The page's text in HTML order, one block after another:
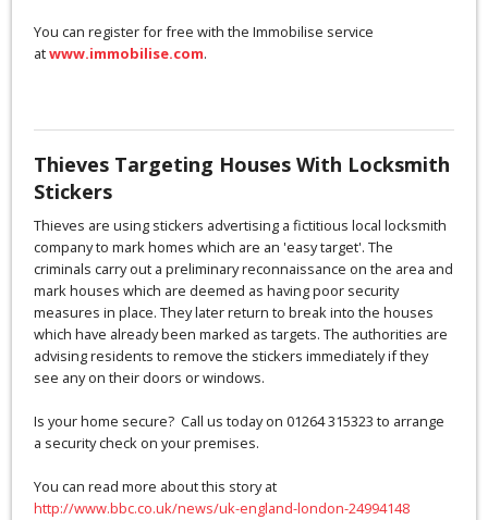
You can register for free with the Immobilise service
atwww.immobilise.com.
Thieves Targeting Houses With Locksmith
Stickers
Thieves are using stickers advertising a fictitious local locksmith
company to mark homes which are an 'easy target'. The
criminals carry out a preliminary reconnaissance on the area and
mark houses which are deemed as having poor security
measures in place. They later return to break into the houses
which have already been marked as targets. The authorities are
advising residents to remove the stickers immediately if they
see any on their doors or windows.
Is your home secure? Call us today on 01264 315323 to arrange
a security check on your premises.
You can read more about this story at
http://www.bbc.co.uk/news/uk-england-london-24994148